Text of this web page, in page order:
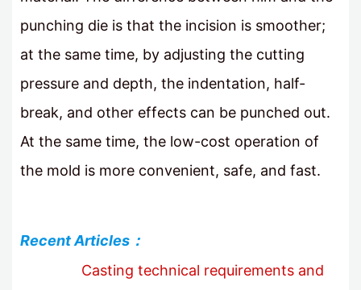
punching die is that the incision is smoother;
at the same time, by adjusting the cutting
pressure and depth, the indentation, half-
break, and other effects can be punched out.
At the same time, the low-cost operation of
the mold is more convenient, safe, and fast.
Recent Articles：
Casting technical requirements and